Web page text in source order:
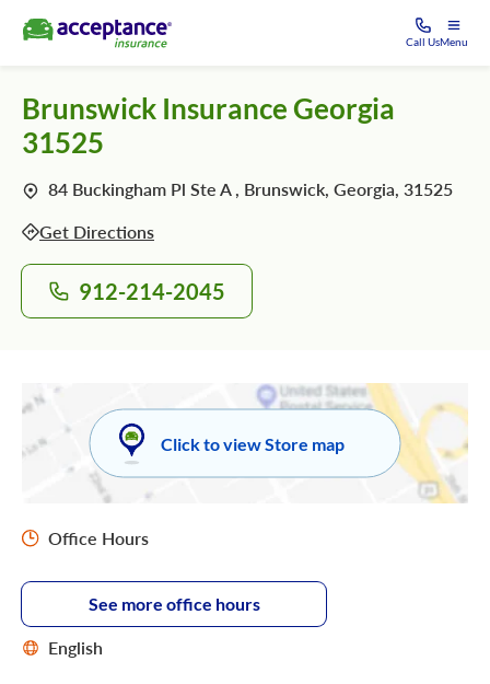
Call UsMenu
Brunswick Insurance Georgia
31525
84 Buckingham Pl Ste A , Brunswick, Georgia, 31525
Get Directions
912-214-2045
Click to view Store map
Office Hours
See more office hours
English